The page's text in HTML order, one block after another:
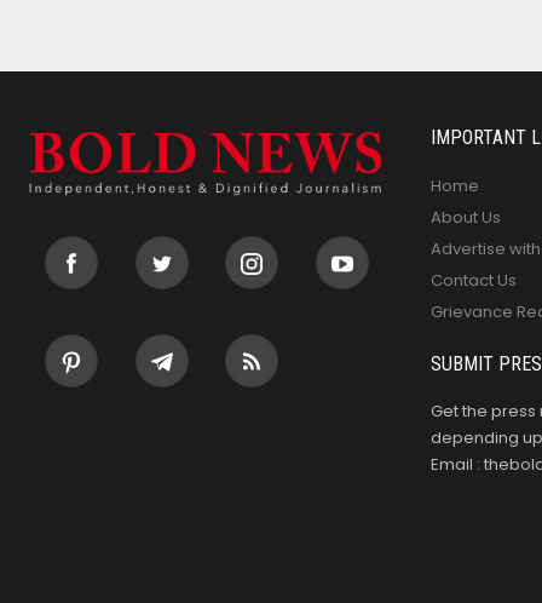
IMPORTANT
Home
About Us
Advertise
Contact Us
Grievance
SUBMIT
Get the
depending
Email :